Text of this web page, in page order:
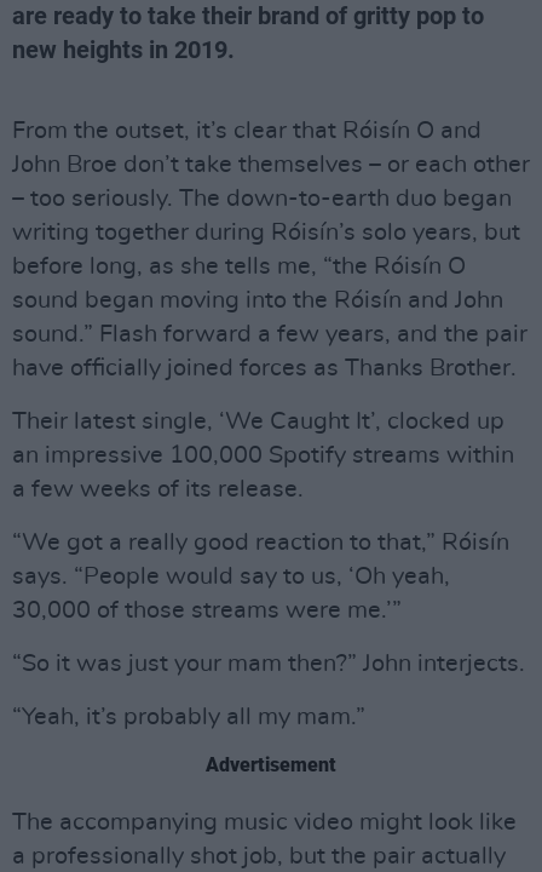
are ready to take their brand of gritty pop to
new heights in 2019.
From the outset, it’s clear that Róisín O and
John Broe don’t take themselves – or each other
– too seriously. The down-to-earth duo began
writing together during Róisín’s solo years, but
before long, as she tells me, “the Róisín O
sound began moving into the Róisín and John
sound.” Flash forward a few years, and the pair
have officially joined forces as Thanks Brother.
Their latest single, ‘We Caught It’, clocked up
an impressive 100,000 Spotify streams within
a few weeks of its release.
“We got a really good reaction to that,” Róisín
says. “People would say to us, ‘Oh yeah,
30,000 of those streams were me.’”
“So it was just your mam then?” John interjects.
“Yeah, it’s probably all my mam.”
Advertisement
The accompanying music video might look like
a professionally shot job, but the pair actually